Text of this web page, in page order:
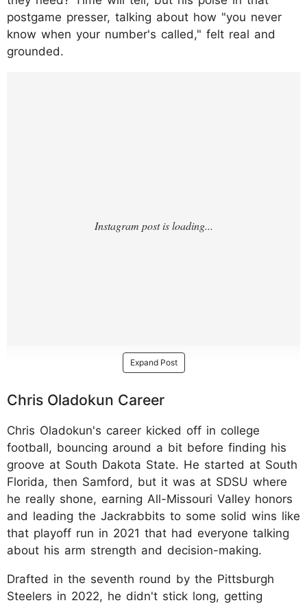
postgame presser, talking about how "you never
know when your number's called," felt real and
grounded.
Expand Post
Chris Oladokun Career
Chris Oladokun's career kicked off in college
football, bouncing around a bit before finding his
groove at South Dakota State. He started at South
Florida, then Samford, but it was at SDSU where
he really shone, earning All-Missouri Valley honors
and leading the Jackrabbits to some solid wins like
that playoff run in 2021 that had everyone talking
about his arm strength and decision-making.
Drafted in the seventh round by the Pittsburgh
Steelers in 2022, he didn't stick long, getting